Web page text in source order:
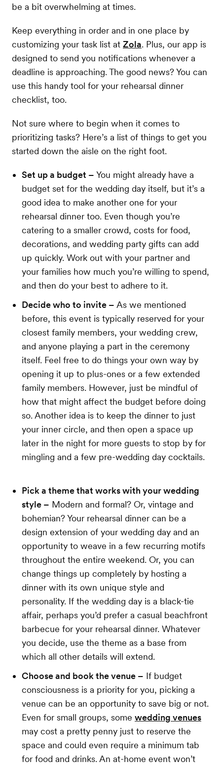
be a bit overwhelming at times.
Keep everything in order and in one place by
customizing your task list at Zola. Plus, our app is
designed to send you notifications whenever a
deadline is approaching. The good news? You can
use this handy tool for your rehearsal dinner
checklist, too.
Not sure where to begin when it comes to
prioritizing tasks? Here’s a list of things to get you
started down the aisle on the right foot.
Set up a budget – You might already have a
budget set for the wedding day itself, but it’s a
good idea to make another one for your
rehearsal dinner too. Even though you’re
catering to a smaller crowd, costs for food,
decorations, and wedding party gifts can add
up quickly. Work out with your partner and
your families how much you’re willing to spend,
and then do your best to adhere to it.
Decide who to invite – As we mentioned
before, this event is typically reserved for your
closest family members, your wedding crew,
and anyone playing a part in the ceremony
itself. Feel free to do things your own way by
opening it up to plus-ones or a few extended
family members. However, just be mindful of
how that might affect the budget before doing
so. Another idea is to keep the dinner to just
your inner circle, and then open a space up
later in the night for more guests to stop by for
mingling and a few pre-wedding day cocktails.
Pick a theme that works with your wedding
style – Modern and formal? Or, vintage and
bohemian? Your rehearsal dinner can be a
design extension of your wedding day and an
opportunity to weave in a few recurring motifs
throughout the entire weekend. Or, you can
change things up completely by hosting a
dinner with its own unique style and
personality. If the wedding day is a black-tie
affair, perhaps you’d prefer a casual beachfront
barbecue for your rehearsal dinner. Whatever
you decide, use the theme as a base from
which all other details will extend.
Choose and book the venue – If budget
consciousness is a priority for you, picking a
venue can be an opportunity to save big or not.
Even for small groups, some wedding venues
may cost a pretty penny just to reserve the
space and could even require a minimum tab
for food and drinks. An at-home event won’t